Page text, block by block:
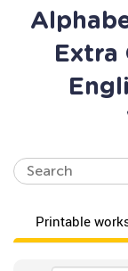
Extra
Printable